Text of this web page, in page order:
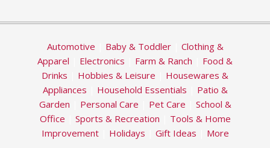
Automotive Baby & Toddler| Clothing &
Apparel
Electronics Farm & Ranch
Food &
Drinks
Hobbies & Leisure
Housewares &
Appliances
Household Essentials
Patio &
Garden
Personal Care Pet Care
School &
Office
Sports & Recreation
Tools & Home
Improvement| Holidays Gift Ideas More